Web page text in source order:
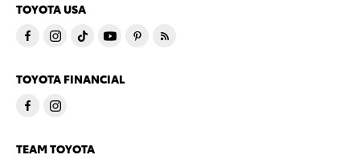
TOYOTA USA
TOYOTA FINANCIAL
TEAM TOYOTA